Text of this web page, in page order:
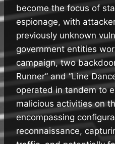
become the focus of
espionage, with
previously unknown
government entities
campaign, two
Runner” and “Line
operated in tandem to
malicious activities on
encompassing
reconnaissance,